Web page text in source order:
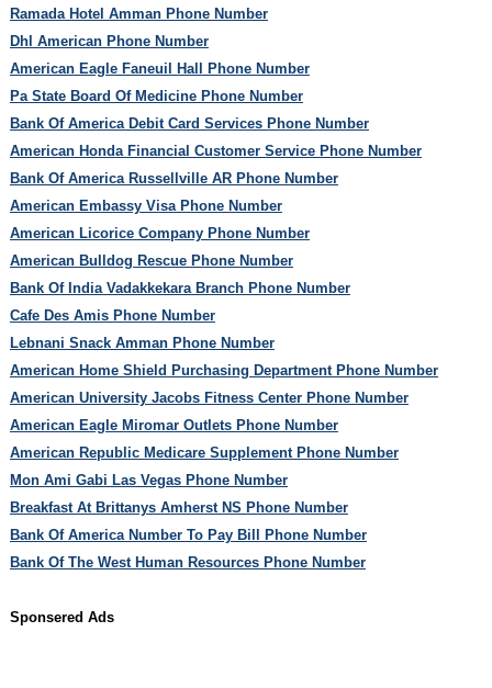
Ramada Hotel Amman Phone Number
Dhl American Phone Number
American Eagle Faneuil Hall Phone Number
Pa State Board Of Medicine Phone Number
Bank Of America Debit Card Services Phone Number
American Honda Financial Customer Service Phone Number
Bank Of America Russellville AR Phone Number
American Embassy Visa Phone Number
American Licorice Company Phone Number
American Bulldog Rescue Phone Number
Bank Of India Vadakkekara Branch Phone Number
Cafe Des Amis Phone Number
Lebnani Snack Amman Phone Number
American Home Shield Purchasing Department Phone Number
American University Jacobs Fitness Center Phone Number
American Eagle Miromar Outlets Phone Number
American Republic Medicare Supplement Phone Number
Mon Ami Gabi Las Vegas Phone Number
Breakfast At Brittanys Amherst NS Phone Number
Bank Of America Number To Pay Bill Phone Number
Bank Of The West Human Resources Phone Number
Sponsered Ads